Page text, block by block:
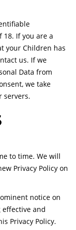
If you are a
your Children has
us. If we
Data from
we take
servers.
to time. We will
Privacy Policy on
notice on
effective and
Privacy Policy.